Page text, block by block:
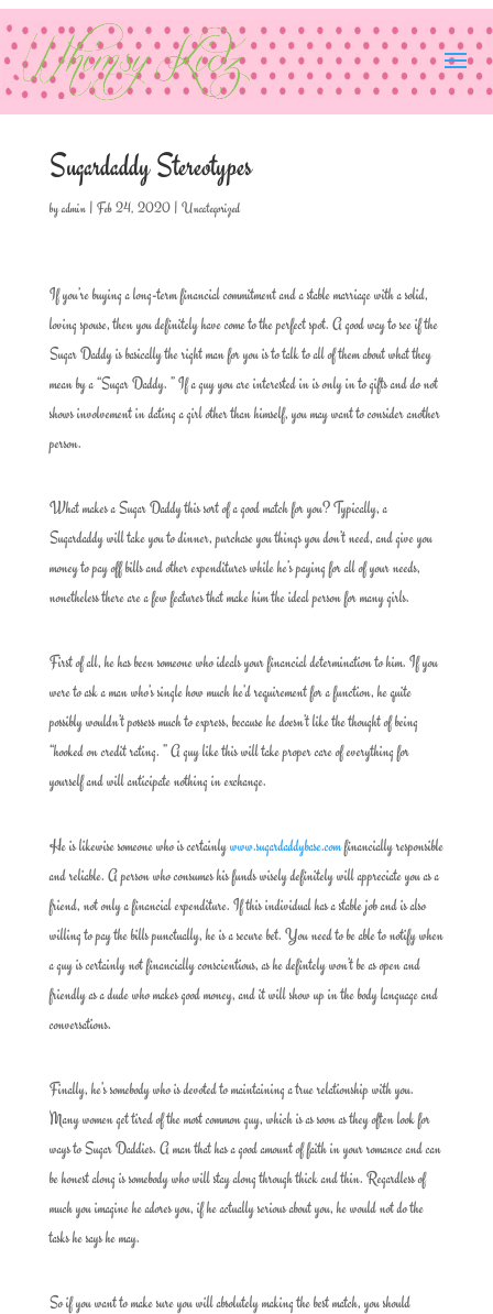
Sugardaddy Stereotypes
byadmin| Feb 24, 2020| Uncategorized
If you’re buying a long-term financial commitment and a stable marriage with a solid,
loving spouse, then you definitely have come to the perfect spot. A good way to see if the
Sugar Daddy is basically the right man for you is to talk to all of them about what they
mean by a “Sugar Daddy. ” If a guy you are interested in is only in to gifts and do not
shows involvement in dating a girl other than himself, you may want to consider another
person.
What makes a Sugar Daddy this sort of a good match for you? Typically, a
Sugardaddy will take you to dinner, purchase you things you don’t need, and give you
money to pay off bills and other expenditures while he’s paying for all of your needs,
nonetheless there are a few features that make him the ideal person for many girls.
First of all, he has been someone who ideals your financial determination to him. If you
were to ask a man who’s single how much he’d requirement for a function, he quite
possibly wouldn’t possess much to express, because he doesn’t like the thought of being
“hooked on credit rating. ” A guy like this will take proper care of everything for
yourself and will anticipate nothing in exchange.
He is likewise someone who is certainlywww.sugardaddybase.comfinancially responsible
and reliable. A person who consumes his funds wisely definitely will appreciate you as a
friend, not only a financial expenditure. If this individual has a stable job and is also
willing to pay the bills punctually, he is a secure bet. You need to be able to notify when
a guy is certainly not financially conscientious, as he defintely won’t be as open and
friendly as a dude who makes good money, and it will show up in the body language and
conversations.
Finally, he’s somebody who is devoted to maintaining a true relationship with you.
Many women get tired of the most common guy, which is as soon as they often look for
ways to Sugar Daddies. A man that has a good amount of faith in your romance and can
be honest along is somebody who will stay along through thick and thin. Regardless of
much you imagine he adores you, if he actually serious about you, he would not do the
tasks he says he may.
So if you want to make sure you will absolutely making the best match, you should